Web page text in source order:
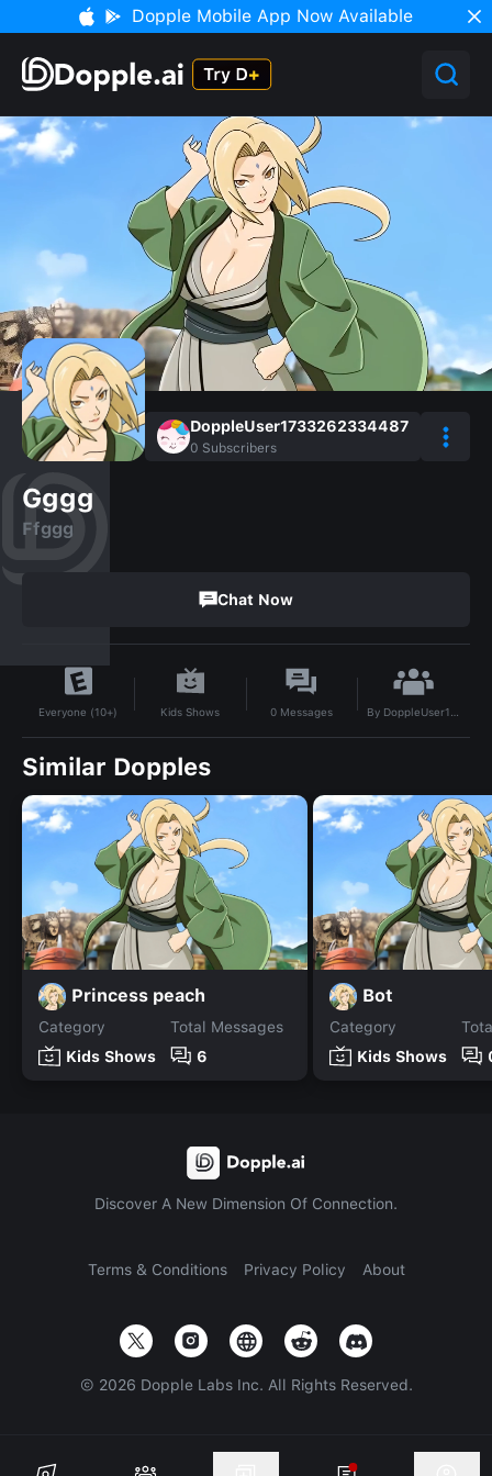
Dopple Mobile App Now Available
DoppleUser1733262334487
0 Subscribers
Gggg
Ffggg
Chat Now
Everyone (10+) Kids Shows 0 Messages By DoppleUser1733262334487
Similar Dopples
Princess peach
Category
Kids Shows
Total Messages
6
Bot
Category
Kids Shows
Discover A New Dimension Of Connection.
Terms & Conditions Privacy Policy About
© 2026 Dopple Labs Inc. All Rights Reserved.